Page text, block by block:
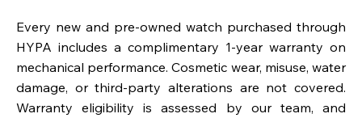
Every new and pre-owned watch purchased through
HYPA includes a complimentary 1-year warranty on
mechanical performance. Cosmetic wear, misuse, water
damage, or third-party alterations are not covered.
Warranty eligibility is assessed by our team, and